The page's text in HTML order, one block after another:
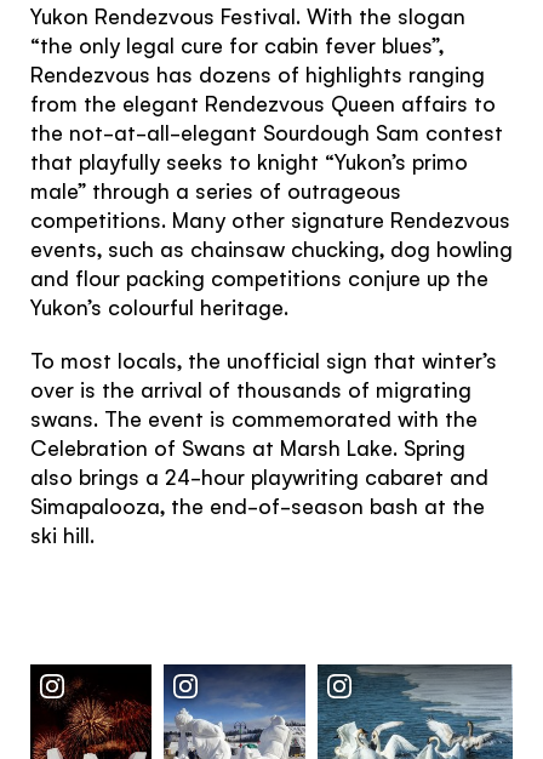
Yukon Rendezvous Festival. With the slogan
“the only legal cure for cabin fever blues”,
Rendezvous has dozens of highlights ranging
from the elegant Rendezvous Queen affairs to
the not-at-all-elegant Sourdough Sam contest
that playfully seeks to knight “Yukon’s primo
male” through a series of outrageous
competitions. Many other signature Rendezvous
events, such as chainsaw chucking, dog howling
and flour packing competitions conjure up the
Yukon’s colourful heritage.
To most locals, the unofficial sign that winter’s
over is the arrival of thousands of migrating
swans. The event is commemorated with the
Celebration of Swans at Marsh Lake. Spring
also brings a 24-hour playwriting cabaret and
Simapalooza, the end-of-season bash at the
ski hill.